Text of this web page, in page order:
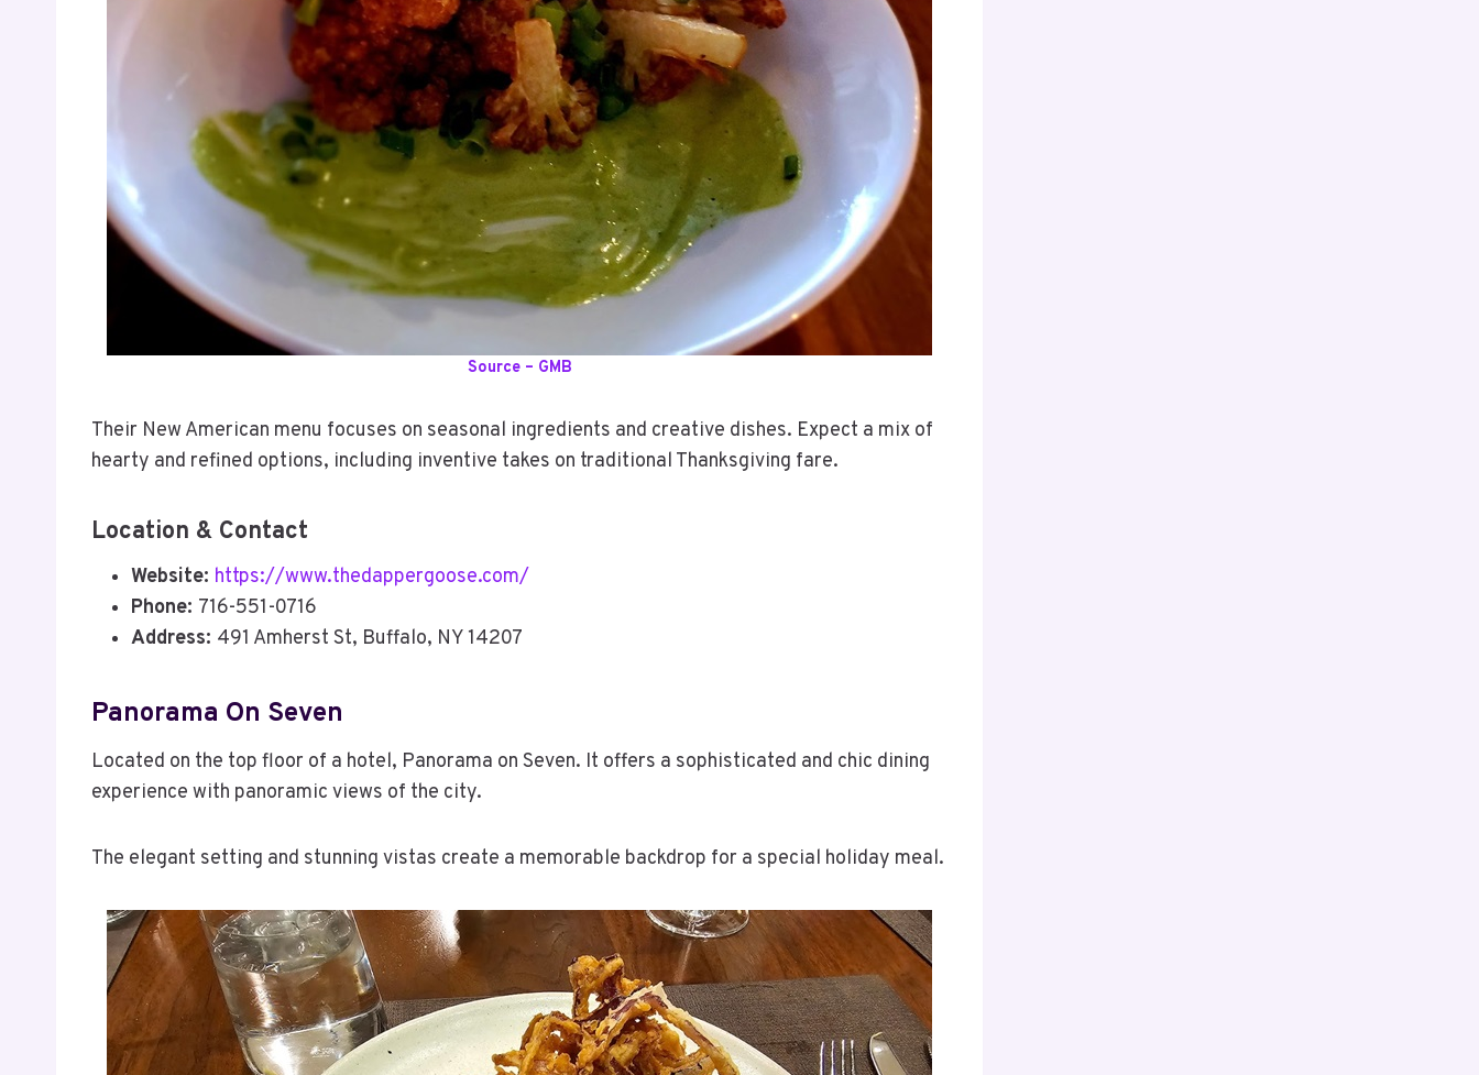
Source – GMB
Their New American menu focuses on seasonal ingredients and creative dishes. Expect a mix of
hearty and refined options, including inventive takes on traditional Thanksgiving fare.
Location & Contact
Website: https://www.thedappergoose.com/
Phone: 716-551-0716
Address: 491 Amherst St, Buffalo, NY 14207
Panorama On Seven
Located on the top floor of a hotel, Panorama on Seven. It offers a sophisticated and chic dining
experience with panoramic views of the city.
The elegant setting and stunning vistas create a memorable backdrop for a special holiday meal.